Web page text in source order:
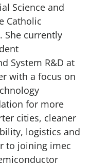
Science and
Catholic
She currently
System R&D at
with a focus on
for more
cities, cleaner
logistics and
to joining imec